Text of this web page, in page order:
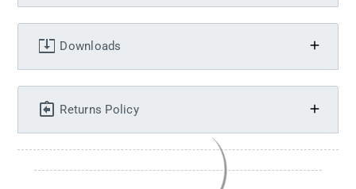
Downloads
Returns Policy